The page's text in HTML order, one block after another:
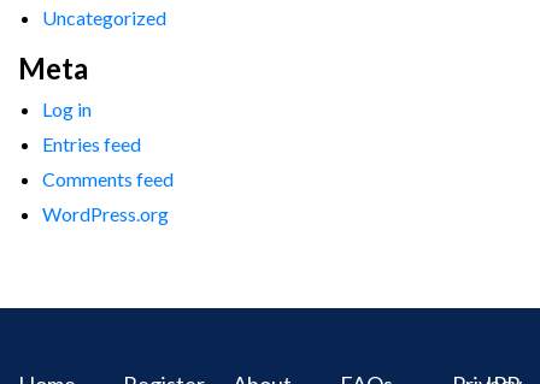
Uncategorized
Meta
Log in
Entries feed
Comments feed
WordPress.org